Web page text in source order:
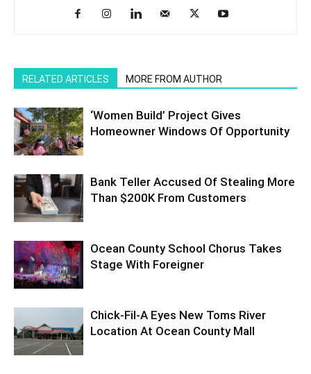
RELATED ARTICLES MORE FROM AUTHOR
‘Women Build’ Project Gives
Homeowner Windows Of Opportunity
Bank Teller Accused Of Stealing More
Than $200K From Customers
Ocean County School Chorus Takes
Stage With Foreigner
Chick-Fil-A Eyes New Toms River
Location At Ocean County Mall